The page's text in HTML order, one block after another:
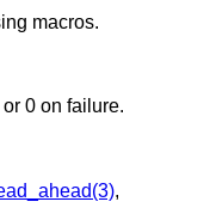
macros.
0 on failure.
,